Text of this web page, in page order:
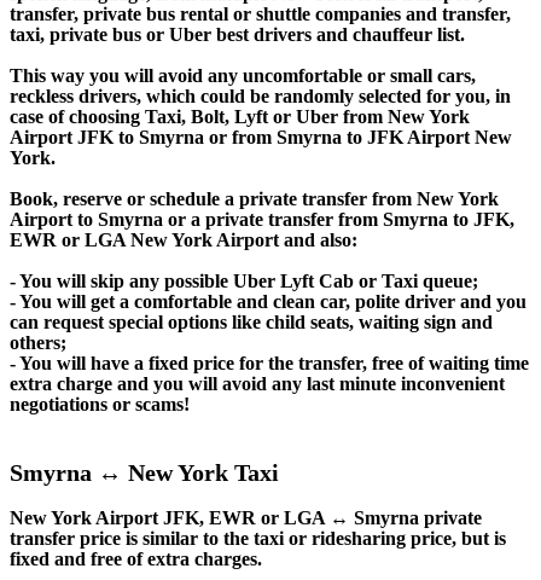
transfer, private bus rental or shuttle companies and transfer,
taxi, private bus or Uber best drivers and chauffeur list.
This way you will avoid any uncomfortable or small cars,
reckless drivers, which could be randomly selected for you, in
case of choosing Taxi, Bolt, Lyft or Uber from New York
Airport JFK to Smyrna or from Smyrna to JFK Airport New
York.
Book, reserve or schedule a private transfer from New York
Airport to Smyrna or a private transfer from Smyrna to JFK,
EWR or LGA New York Airport and also:
- You will skip any possible Uber Lyft Cab or Taxi queue;
- You will get a comfortable and clean car, polite driver and you
can request special options like child seats, waiting sign and
others;
- You will have a fixed price for the transfer, free of waiting time
extra charge and you will avoid any last minute inconvenient
negotiations or scams!
Smyrna ↔ New York Taxi
New York Airport JFK, EWR or LGA ↔ Smyrna private
transfer price is similar to the taxi or ridesharing price, but is
fixed and free of extra charges.